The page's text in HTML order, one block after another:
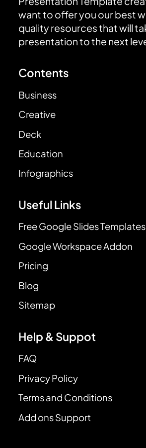
want to offer you our best
quality resources that will
presentation to the next
Contents
Business
Creative
Deck
Education
Infographics
Useful Links
Free Google Slides Templates
Google Workspace Addon
Pricing
Blog
Sitemap
Help & Suppot
FAQ
Privacy Policy
Terms and Conditions
Add ons Support